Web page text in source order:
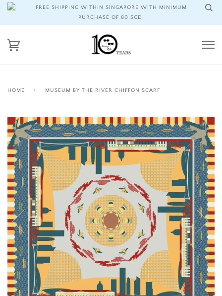
FREE SHIPPING WITHIN SINGAPORE WITH MINIMUM
PURCHASE OF 80 SGD.
HOME › MUSEUM BY THE RIVER CHIFFON SCARF